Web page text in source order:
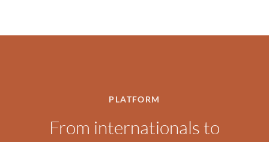
PLATFORM
From internationals to